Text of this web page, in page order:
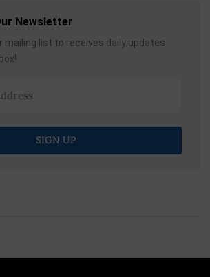
Newsletter
mailing list to receives daily updates